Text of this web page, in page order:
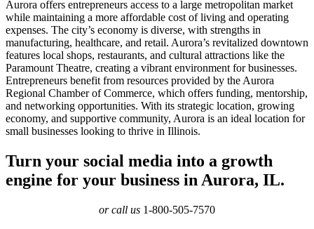
Aurora offers entrepreneurs access to a large metropolitan market
while maintaining a more affordable cost of living and operating
expenses. The city’s economy is diverse, with strengths in
manufacturing, healthcare, and retail. Aurora’s revitalized downtown
features local shops, restaurants, and cultural attractions like the
Paramount Theatre, creating a vibrant environment for businesses.
Entrepreneurs benefit from resources provided by the Aurora
Regional Chamber of Commerce, which offers funding, mentorship,
and networking opportunities. With its strategic location, growing
economy, and supportive community, Aurora is an ideal location for
small businesses looking to thrive in Illinois.
Turn your social media into a growth
engine for your business in Aurora, IL.
or call us 1-800-505-7570